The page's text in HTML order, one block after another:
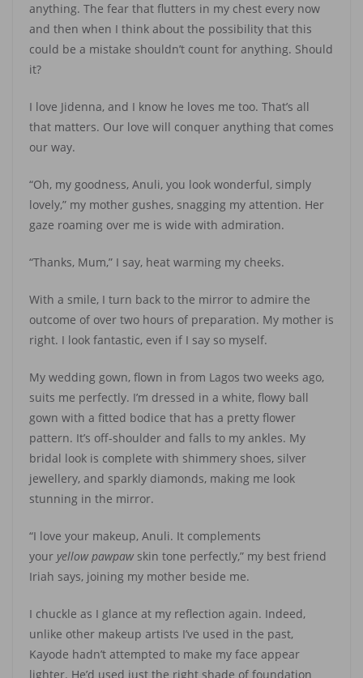
anything. The fear that flutters in my chest every now
and then when I think about the possibility that this
could be a mistake shouldn’t count for anything. Should
it?
I love Jidenna, and I know he loves me too. That’s all
that matters. Our love will conquer anything that comes
our way.
“Oh, my goodness, Anuli, you look wonderful, simply
lovely,” my mother gushes, snagging my attention. Her
gaze roaming over me is wide with admiration.
“Thanks, Mum,” I say, heat warming my cheeks.
With a smile, I turn back to the mirror to admire the
outcome of over two hours of preparation. My mother is
right. I look fantastic, even if I say so myself.
My wedding gown, flown in from Lagos two weeks ago,
suits me perfectly. I’m dressed in a white, flowy ball
gown with a fitted bodice that has a pretty flower
pattern. It’s off-shoulder and falls to my ankles. My
bridal look is complete with shimmery shoes, silver
jewellery, and sparkly diamonds, making me look
stunning in the mirror.
“I love your makeup, Anuli. It complements
your yellow pawpawskin tone perfectly,” my best friend
Iriah says, joining my mother beside me.
I chuckle as I glance at my reflection again. Indeed,
unlike other makeup artists I’ve used in the past,
Kayode hadn’t attempted to make my face appear
lighter. He’d used just the right shade of foundation